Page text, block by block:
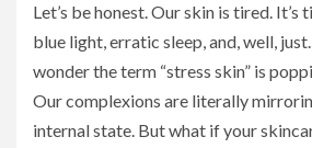
Let’s be honest. Our skin is tired.
blue light, erratic sleep, and, well,
wonder the term “stress skin” is
Our complexions are literally
internal state. But what if your